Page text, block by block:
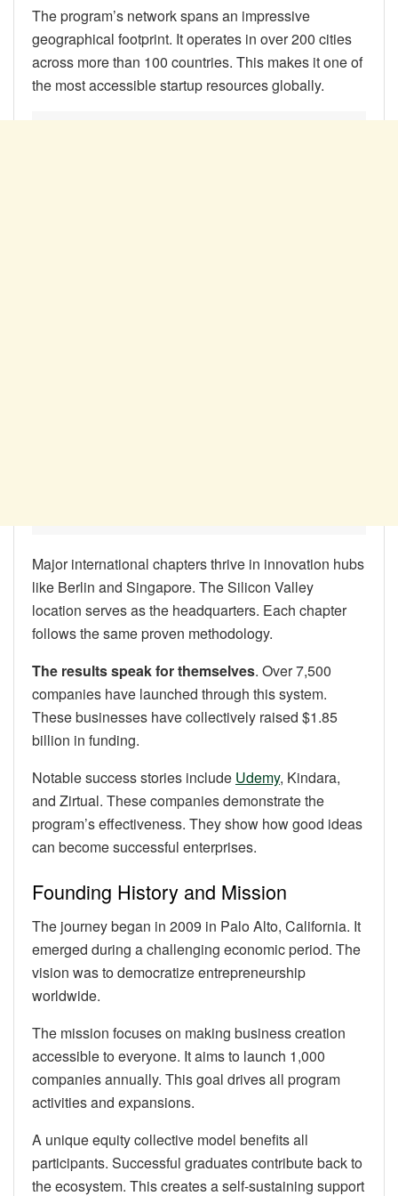
The program’s network spans an impressive
geographical footprint. It operates in over 200 cities
across more than 100 countries. This makes it one of
the most accessible startup resources globally.
Major international chapters thrive in innovation hubs
like Berlin and Singapore. The Silicon Valley
location serves as the headquarters. Each chapter
follows the same proven methodology.
The results speak for themselves. Over 7,500
companies have launched through this system.
These businesses have collectively raised $1.85
billion in funding.
Notable success stories include Udemy, Kindara,
and Zirtual. These companies demonstrate the
program’s effectiveness. They show how good ideas
can become successful enterprises.
Founding History and Mission
The journey began in 2009 in Palo Alto, California. It
emerged during a challenging economic period. The
vision was to democratize entrepreneurship
worldwide.
The mission focuses on making business creation
accessible to everyone. It aims to launch 1,000
companies annually. This goal drives all program
activities and expansions.
A unique equity collective model benefits all
participants. Successful graduates contribute back to
the ecosystem. This creates a self-sustaining support